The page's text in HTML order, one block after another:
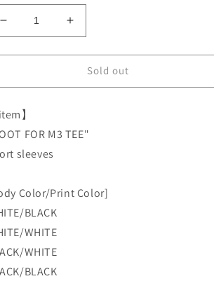
Decrease
quantity
for
&quot;ROOT
MASAYUKI
MATSUSHITA&quot;
FOR
TEE&quot;
Short
sleeves
Increase
quantity
for
LAHM
&quot;ROOT
MATSUSHITA&quot;
TEE&quot;
Sold out
】
FOR M3 TEE"
sleeves
Color/Print Color]
BLACK
WHITE
WHITE
BLACK